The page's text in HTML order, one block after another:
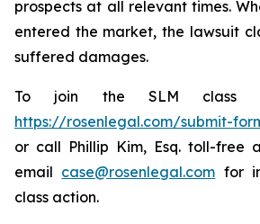
prospects at all relevant times.
entered the market, the lawsuit
suffered damages.
To join the SLM class
https://rosenlegal.com/submit-
or call Phillip Kim, Esq. toll-free
email case@rosenlegal.com for
class action.